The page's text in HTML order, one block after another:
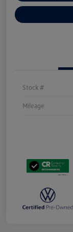
Stock #
Mileage